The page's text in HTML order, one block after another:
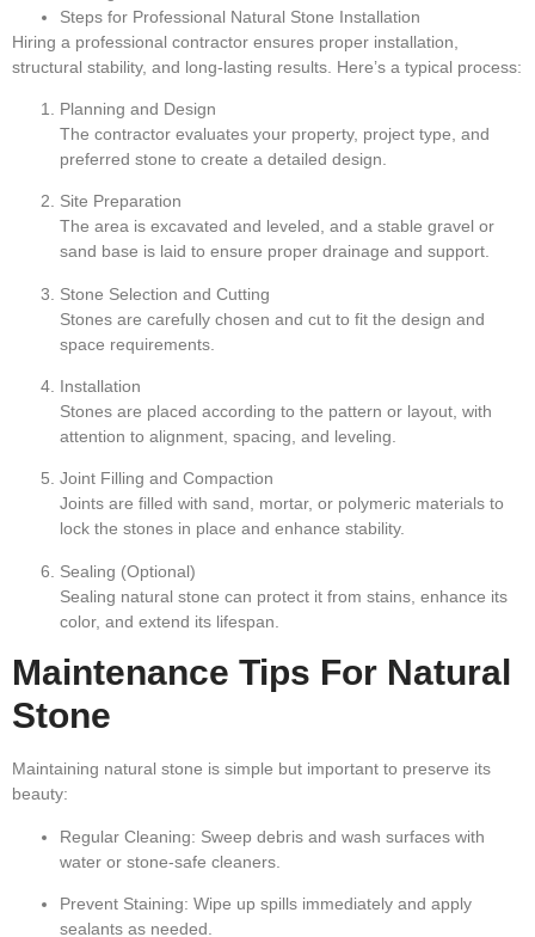
Steps for Professional Natural Stone Installation
Hiring a professional contractor ensures proper installation,
structural stability, and long-lasting results. Here’s a typical process:
Planning and Design
The contractor evaluates your property, project type, and
preferred stone to create a detailed design.
Site Preparation
The area is excavated and leveled, and a stable gravel or
sand base is laid to ensure proper drainage and support.
Stone Selection and Cutting
Stones are carefully chosen and cut to fit the design and
space requirements.
Installation
Stones are placed according to the pattern or layout, with
attention to alignment, spacing, and leveling.
Joint Filling and Compaction
Joints are filled with sand, mortar, or polymeric materials to
lock the stones in place and enhance stability.
Sealing (Optional)
Sealing natural stone can protect it from stains, enhance its
color, and extend its lifespan.
Maintenance Tips For Natural
Stone
Maintaining natural stone is simple but important to preserve its
beauty:
Regular Cleaning: Sweep debris and wash surfaces with
water or stone-safe cleaners.
Prevent Staining: Wipe up spills immediately and apply
sealants as needed.